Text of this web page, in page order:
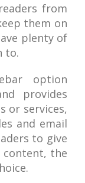
from
them on
plenty of
to.
option
provides
or services,
and email
to give
the